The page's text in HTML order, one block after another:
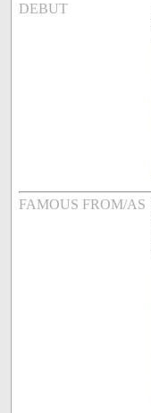
DEBUT
FAMOUS FROM/AS